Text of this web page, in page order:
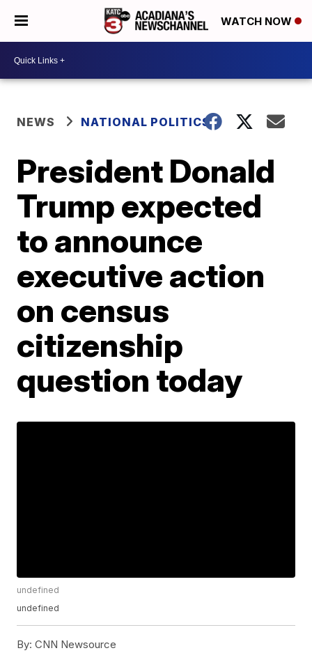
WATCH NOW
NEWS NATIONAL POLITICS
President Donald
Trump expected
to announce
executive action
on census
citizenship
question today
undefined
undefined
By: CNN Newsource